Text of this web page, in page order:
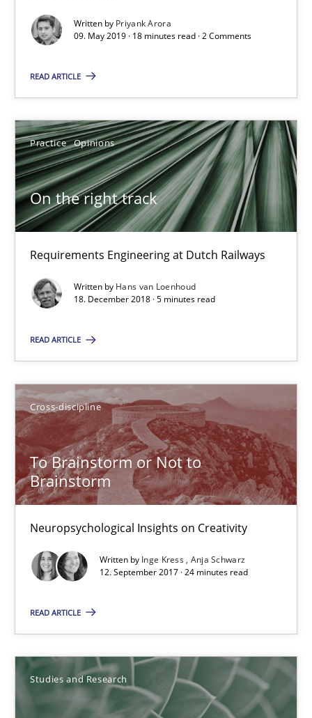
Written by Priyank Arora
09. May 2019 · 18 minutes read · 2 Comments
READ ARTICLE
Practice Opinions
On the right track
Requirements Engineering at Dutch Railways
Written by Hans van Loenhoud
18. December 2018 · 5 minutes read
READ ARTICLE
Cross-discipline
To Brainstorm or Not to
Brainstorm
Neuropsychological Insights on Creativity
Written by Inge Kress Anja Schwarz
12. September 2017 · 24 minutes read
READ ARTICLE
Studies and Research
Inge Kress
Anja Schwarz
12.09.2017
24 minutes
RE Magazine - The community's
All articles remain fully accessible
High practical relevance
Free of charge
Requirements Engineering in German Job
Studies and Research